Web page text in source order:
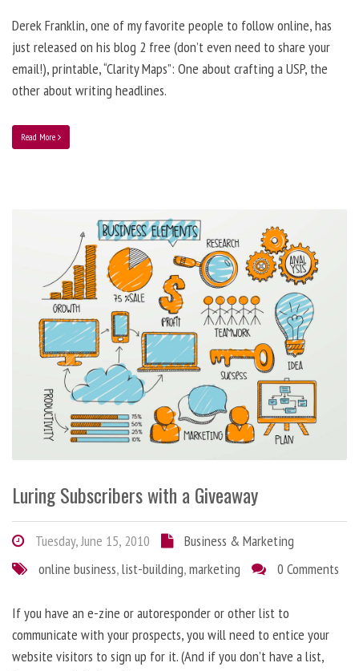
Derek Franklin, one of my favorite people to follow online, has
just released on his blog 2 free (don’t even need to share your
email!), printable, “Clarity Maps”: One about crafting a USP, the
other about writing headlines.
Read More
Luring Subscribers with a Giveaway
Tuesday, June 15, 2010
Business & Marketing
online business,list-building,marketing 0 Comments
If you have an e-zine or autoresponder or other list to
communicate with your prospects, you will need to entice your
website visitors to sign up for it. (And if you don’t have a list,